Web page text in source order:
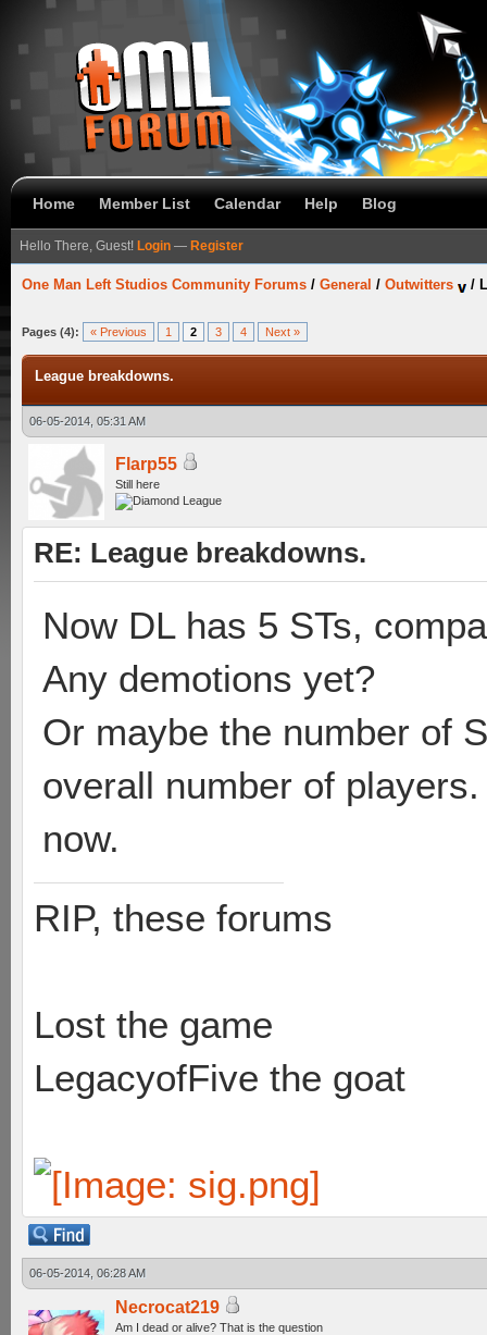
Home Member List Calendar Help Blog
Hello There, Guest! Login — Register
One Man Left Studios Community Forums / General / Outwitters /
Pages (4): « Previous 1 2 3 4 Next »
League breakdowns.
06-05-2014, 05:31 AM
Flarp55
Still here
RE: League breakdowns.
Now DL has 5 STs,
Any demotions yet?
Or maybe the number of
overall number of
now.
RIP, these forums
Lost the game
LegacyofFive the goat
06-05-2014, 06:28 AM
Necrocat219
Am I dead or alive? That is the question